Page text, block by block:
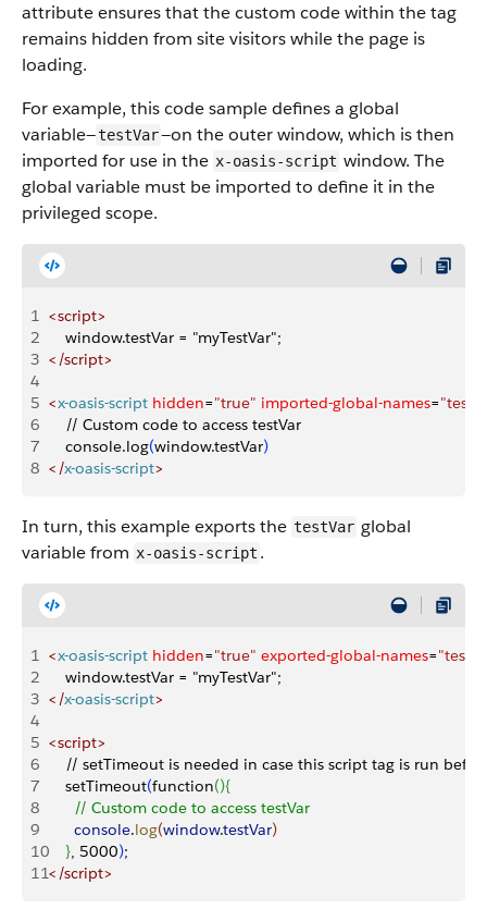
attribute ensures that the custom code within the tag
remains hidden from site visitors while the page is
loading.
For example, this code sample defines a global
variable—testVar—on the outer window, which is then
imported for use in the x-oasis-script window. The
global variable must be imported to define it in the
privileged scope.
1 <script>
2
    window.testVar = "myTestVar";
3 < /script>
4
5 <x-oasis-script hidden="true" imported-global-names=
6
    // Custom code to access testVar
7
    console.log
(window.testVar)
8 < /x-oasis-script>
In turn, this example exports the testVar global
variable from x-oasis-script .
1 <x-oasis-script hidden="true" exported-global-names=
2
    window.testVar = "myTestVar";
3 < /x-oasis-script>
4
5 <script>
6
// setTimeout is needed in case this script tag is run
7
    setTimeout
(function(){
8
      // Custom code to access testVar
9
      console
.log(window.testVar)
10
}, 5000);
11< /script>